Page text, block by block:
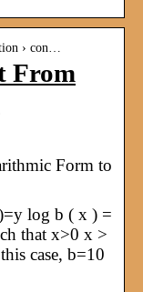
› con…
From
Form to
log b ( x ) =
that x>0 x >
case, b=10